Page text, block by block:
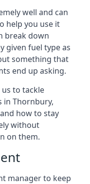
well and can
help you use it
break down
given fuel type as
something that
end up asking.
to tackle
in Thornbury,
how to stay
without
on them.
manager to keep